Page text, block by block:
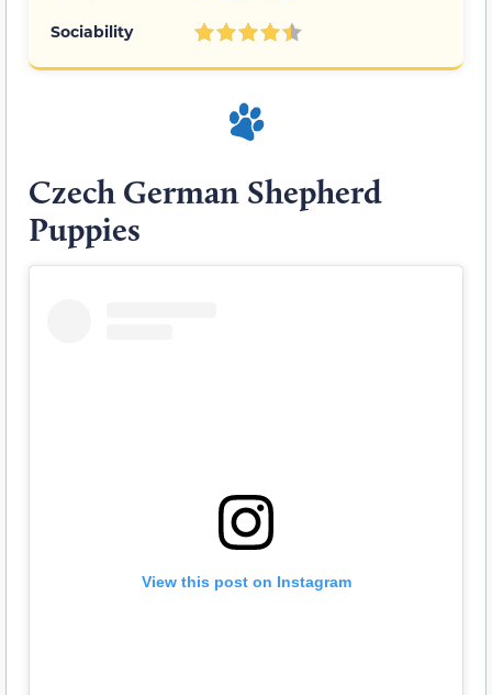
Sociability
Czech German Shepherd
Puppies
View this post on Instagram